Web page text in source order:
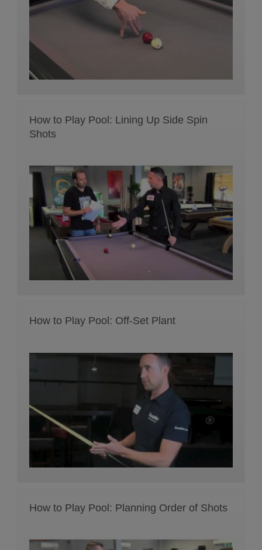
How to Play Pool: Lining Up Side Spin
Shots
How to Play Pool: Off-Set Plant
How to Play Pool: Planning Order of Shots